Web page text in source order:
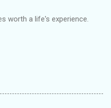
worth a life's experience.